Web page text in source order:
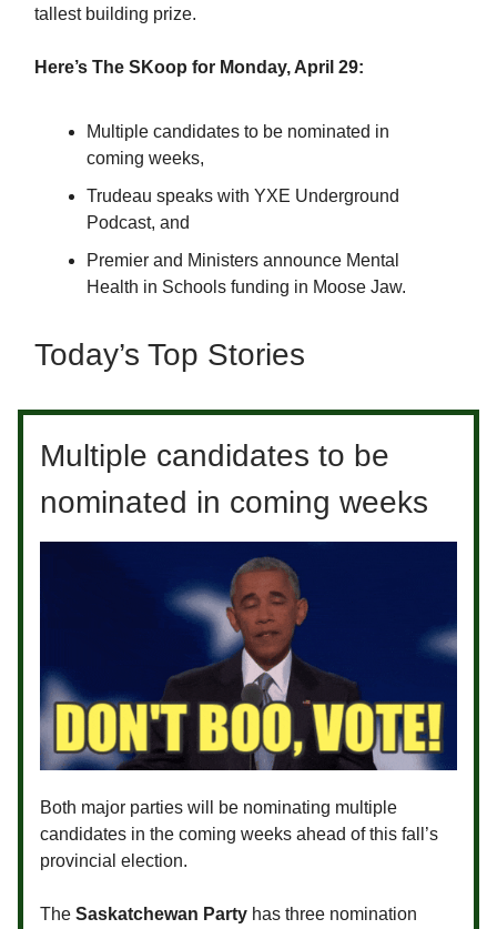
tallest building prize.
Here’s The SKoop for Monday, April 29:
Multiple candidates to be nominated in
coming weeks,
Trudeau speaks with YXE Underground
Podcast, and
Premier and Ministers announce Mental
Health in Schools funding in Moose Jaw.
Today’s Top Stories
Multiple candidates to be
nominated in coming weeks
Both major parties will be nominating multiple
candidates in the coming weeks ahead of this fall’s
provincial election.
The Saskatchewan Party has three nomination